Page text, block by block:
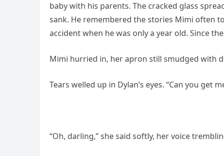
baby with his parents. The cracked glass
sank. He remembered the stories Mimi often
accident when he was only a year old. Since
Mimi hurried in, her apron still smudged with
Tears welled up in Dylan’s eyes. “Can you get
“Oh, darling,” she said softly, her voice